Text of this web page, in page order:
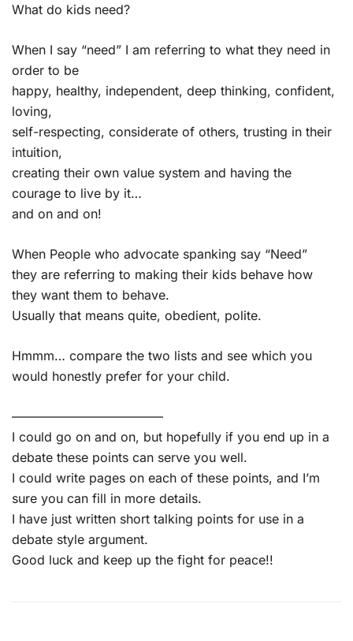
What do kids need?
When I say “need” I am referring to what they need in
order to be
happy, healthy, independent, deep thinking, confident,
loving,
self-respecting, considerate of others, trusting in their
intuition,
creating their own value system and having the
courage to live by it…
and on and on!
When People who advocate spanking say “Need”
they are referring to making their kids behave how
they want them to behave.
Usually that means quite, obedient, polite.
Hmmm… compare the two lists and see which you
would honestly prefer for your child.
————————————
I could go on and on, but hopefully if you end up in a
debate these points can serve you well.
I could write pages on each of these points, and I’m
sure you can fill in more details.
I have just written short talking points for use in a
debate style argument.
Good luck and keep up the fight for peace!!